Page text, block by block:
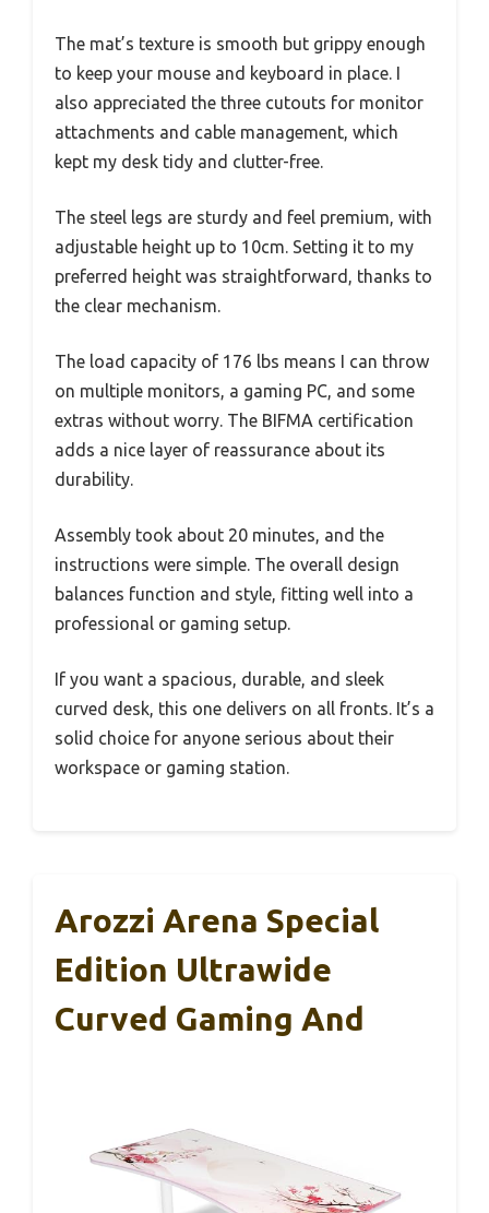
The mat’s texture is smooth but grippy enough
to keep your mouse and keyboard in place. I
also appreciated the three cutouts for monitor
attachments and cable management, which
kept my desk tidy and clutter-free.
The steel legs are sturdy and feel premium, with
adjustable height up to 10cm. Setting it to my
preferred height was straightforward, thanks to
the clear mechanism.
The load capacity of 176 lbs means I can throw
on multiple monitors, a gaming PC, and some
extras without worry. The BIFMA certification
adds a nice layer of reassurance about its
durability.
Assembly took about 20 minutes, and the
instructions were simple. The overall design
balances function and style, fitting well into a
professional or gaming setup.
If you want a spacious, durable, and sleek
curved desk, this one delivers on all fronts. It’s a
solid choice for anyone serious about their
workspace or gaming station.
Arozzi Arena Special
Edition Ultrawide
Curved Gaming And